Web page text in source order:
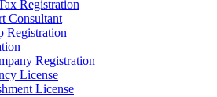
Registration
Consultant
Registration
Registration
License
License